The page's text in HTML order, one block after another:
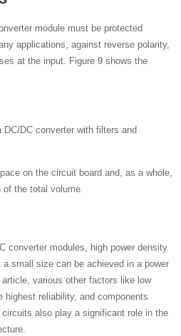
module must be protected
applications, against reverse polarity,
at the input. Figure 9 shows the
DC converter with filters and
on the circuit board and, as a whole,
the total volume.
converter modules, high power density
small size can be achieved in a power
various other factors like low
highest reliability, and components
also play a significant role in the